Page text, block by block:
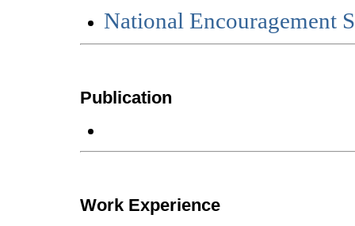
National Encouragement
Publication
Work Experience